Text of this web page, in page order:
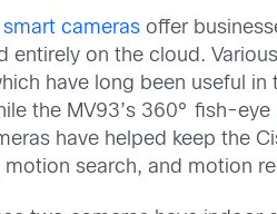
smart cameras offer
entirely on the cloud.
have long been useful
the MV93’s 360° fish-
have helped keep the
motion search, and motion